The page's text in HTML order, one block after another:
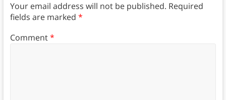
Your email address will not be published. Required
fields are marked *
Comment*